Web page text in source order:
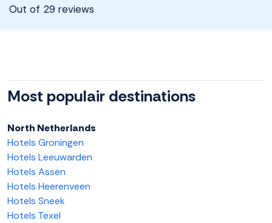
Out of 29 reviews
Most populair destinations
North Netherlands
Hotels Groningen
Hotels Leeuwarden
Hotels Assen
Hotels Heerenveen
Hotels Sneek
Hotels Texel